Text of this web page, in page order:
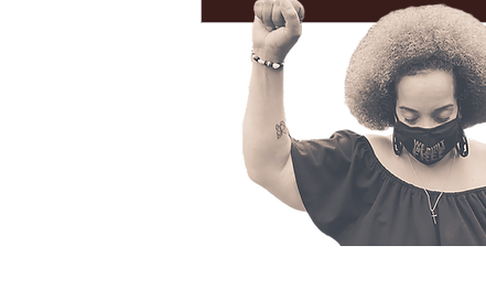
REAL LOVE
BRINGS PEACE...